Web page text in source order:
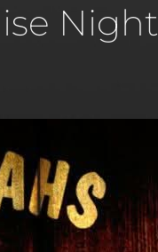
Night